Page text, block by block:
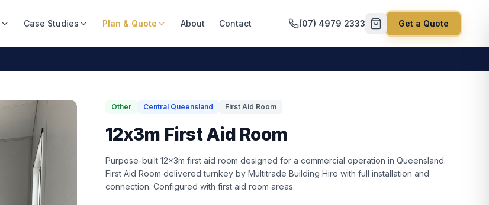
Case Studies Plan & Quote About Contact (07) 4979 2333 Get a Quote
Other Central Queensland First Aid Room
12x3m First Aid Room
Purpose-built 12x3m first aid room designed for a commercial operation in Queensland.
First Aid Room delivered turnkey by Multitrade Building Hire with full installation and
connection. Configured with first aid room areas.